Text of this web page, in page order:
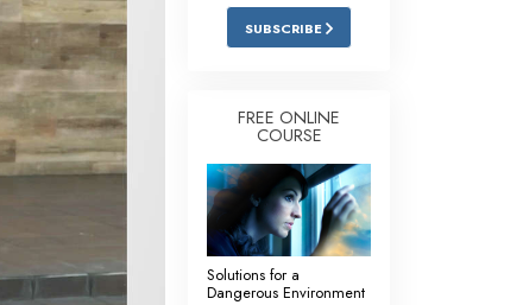
Answers to Drugs
Children
Tools for the Workplace
Ethics and Conditions
Investigations
Basics of Organising
SUBSCRIBE
FREE ONLINE
COURSE
Solutions for a
Dangerous Environment